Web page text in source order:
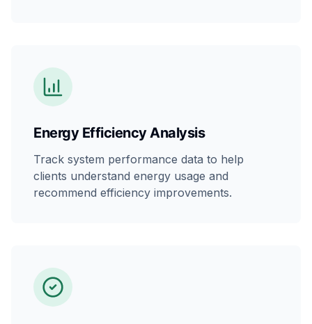
Energy Efficiency Analysis
Track system performance data to help
clients understand energy usage and
recommend efficiency improvements.